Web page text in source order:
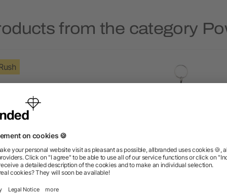
from the category
4000 mAh Power Bank